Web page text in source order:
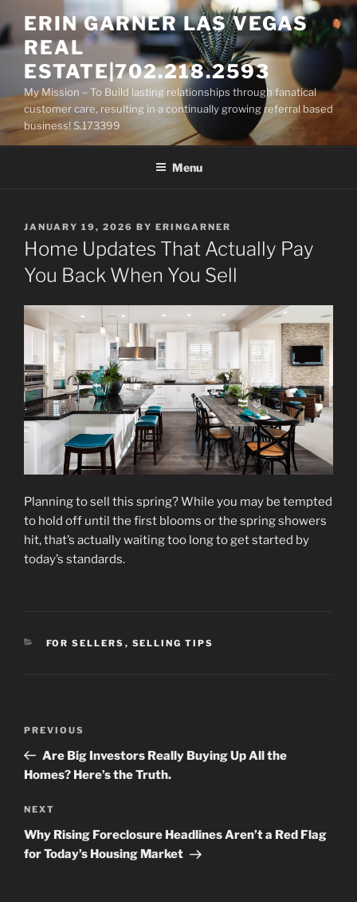
to
content
ERIN GARNER LAS VEGAS
REAL
ESTATE|702.218.2593
My Mission – To Build lasting relationships through fanatical
customer care, resulting in a continually growing referral based
business! S.173399
Menu
POSTED
ON
JANUARY 19, 2026 BY ERINGARNER
Home Updates That Actually Pay
You Back When You Sell
Planning to sell this spring? While you may be tempted
to hold off until the first blooms or the spring showers
hit, that’s actually waiting too long to get started by
today’s standards.
CATEGORIES
FOR SELLERS , SELLING TIPS
Previous
Post
PREVIOUS
Are Big Investors Really Buying Up All the
Homes? Here’s the Truth.
Next
Post
NEXT
Why Rising Foreclosure Headlines Aren’t a Red Flag
for Today’s Housing Market